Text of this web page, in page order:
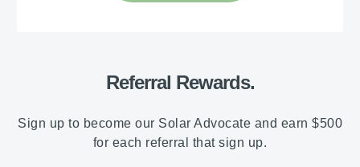
Referral Rewards.
Sign up to become our Solar Advocate and earn $500
for each referral that sign up.